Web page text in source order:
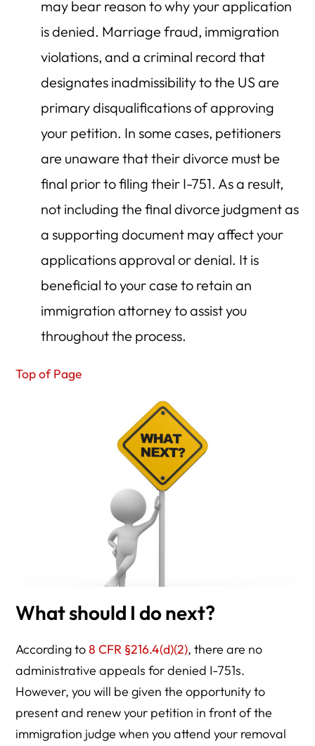
may bear reason to why your application
is denied. Marriage fraud, immigration
violations, and a criminal record that
designates inadmissibility to the US are
primary disqualifications of approving
your petition. In some cases, petitioners
are unaware that their divorce must be
final prior to filing their I-751. As a result,
not including the final divorce judgment as
a supporting document may affect your
applications approval or denial. It is
beneficial to your case to retain an
immigration attorney to assist you
throughout the process.
Top of Page
What should I do next?
According to8 CFR §216.4(d)(2), there are no
administrative appeals for denied I-751s.
However, you will be given the opportunity to
present and renew your petition in front of the
immigration judge when you attend your removal